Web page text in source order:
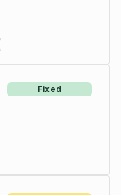
Fixed